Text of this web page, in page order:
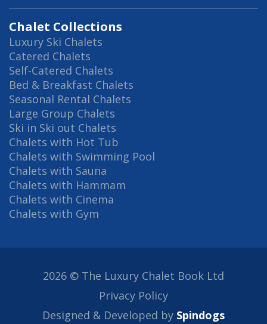
Chalet Collections
Luxury Ski Chalets
Catered Chalets
Self-Catered Chalets
Bed & Breakfast Chalets
Seasonal Rental Chalets
Large Group Chalets
Ski in Ski out Chalets
Chalets with Hot Tub
Chalets with Swimming Pool
Chalets with Sauna
Chalets with Hammam
Chalets with Cinema
Chalets with Gym
2026 © The Luxury Chalet Book Ltd
Privacy Policy
Designed & Developed by Spindogs